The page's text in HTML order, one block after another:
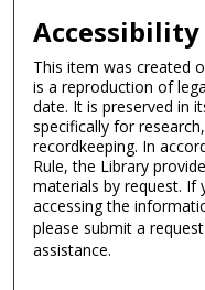
This item was created
is a reproduction of
date. It is preserved in
specifically for
recordkeeping. In
Rule, the Library
materials by request. If
accessing the
please submit a
assistance.